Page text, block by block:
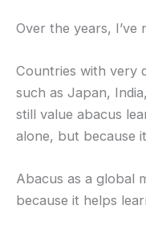
Over the years, I’ve
Countries with very
such as Japan,
still value abacus
alone, but because
Abacus as a global
because it helps